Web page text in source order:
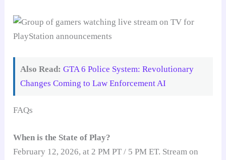
Also Read: GTA 6 Police System: Revolutionary
Changes Coming to Law Enforcement AI
FAQs
When is the State of Play?
February 12, 2026, at 2 PM PT / 5 PM ET. Stream on